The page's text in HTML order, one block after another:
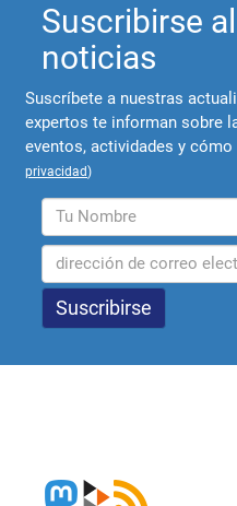
Suscribirse
noticias
Suscríbete a nuestras
expertos te informan sobre
eventos, actividades y
privacidad)